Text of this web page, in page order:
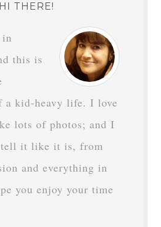
HI THERE!
in
this is
a kid-heavy life. I love
lots of photos; and I
tell it like it is, from
and everything in
you enjoy your time